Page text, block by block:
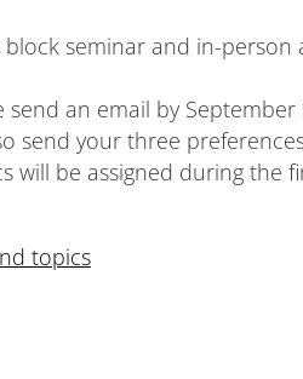
seminar and in-person
send an email by September
send your three
will be assigned during the
topics